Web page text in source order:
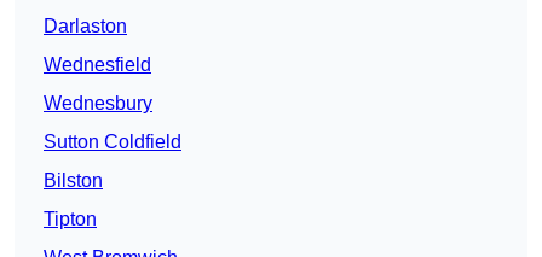
Darlaston
Wednesfield
Wednesbury
Sutton Coldfield
Bilston
Tipton